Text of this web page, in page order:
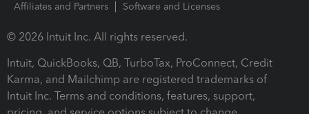
Affiliates and Partners
Software and Licenses
© 2026 Intuit Inc. All rights reserved.
Intuit, QuickBooks, QB, TurboTax, ProConnect, Credit
Karma, and Mailchimp are registered trademarks of
Intuit Inc. Terms and conditions, features, support,